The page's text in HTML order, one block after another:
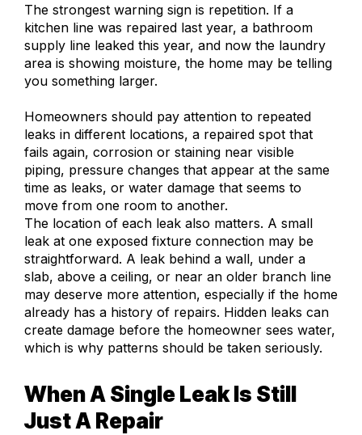
The strongest warning sign is repetition. If a
kitchen line was repaired last year, a bathroom
supply line leaked this year, and now the laundry
area is showing moisture, the home may be telling
you something larger.
Homeowners should pay attention to repeated
leaks in different locations, a repaired spot that
fails again, corrosion or staining near visible
piping, pressure changes that appear at the same
time as leaks, or water damage that seems to
move from one room to another.
The location of each leak also matters. A small
leak at one exposed fixture connection may be
straightforward. A leak behind a wall, under a
slab, above a ceiling, or near an older branch line
may deserve more attention, especially if the home
already has a history of repairs. Hidden leaks can
create damage before the homeowner sees water,
which is why patterns should be taken seriously.
When A Single Leak Is Still
Just A Repair